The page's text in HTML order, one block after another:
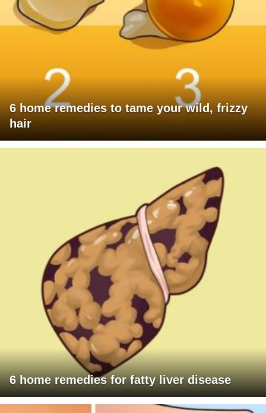
6 home remedies to tame your wild, frizzy
hair
6 home remedies for fatty liver disease